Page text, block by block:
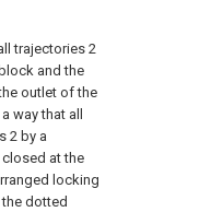
trajectories 2
and the
outlet of the
way that all
2 by a
closed at the
locking
dotted